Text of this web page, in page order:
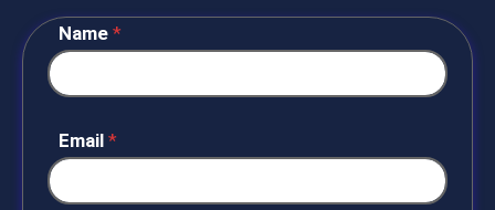
Name *
Email *